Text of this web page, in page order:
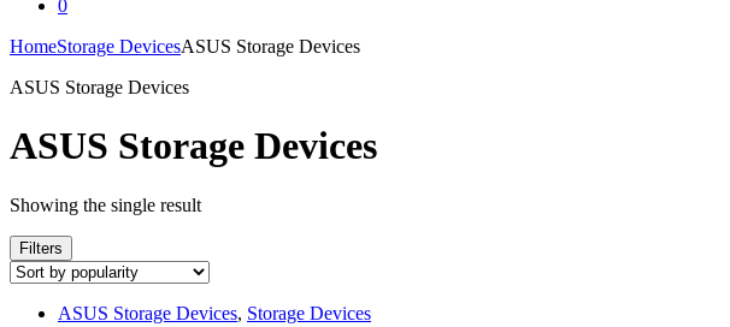
0
HomeStorage DevicesASUS Storage Devices
ASUS Storage Devices
ASUS Storage Devices
Showing the single result
Filters
ASUS Storage Devices, Storage Devices